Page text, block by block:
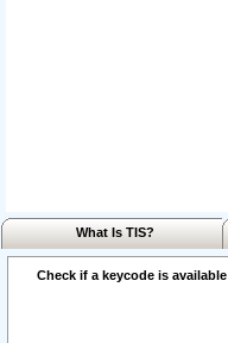
What Is TIS?
Check if a keycode is